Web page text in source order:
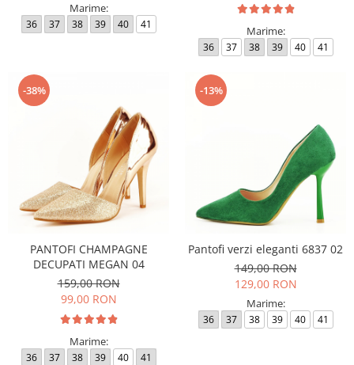
Marime:
36 37 38 39 40 41 Marime:
36 37 38 39 40 41
-38%
PANTOFI CHAMPAGNE
DECUPATI MEGAN 04
159,00 RON
99,00 RON
Marime:
36 37 38 39 40 41
-13%
Pantofi verzi eleganti 6837 02
149,00 RON
129,00 RON
Marime:
36 37 38 39 40 41